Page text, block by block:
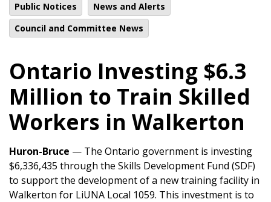
Public Notices
News and Alerts
Council and Committee News
Ontario Investing $6.3
Million to Train Skilled
Workers in Walkerton
Huron-Bruce — The Ontario government is investing
$6,336,435 through the Skills Development Fund (SDF)
to support the development of a new training facility in
Walkerton for LiUNA Local 1059. This investment is to